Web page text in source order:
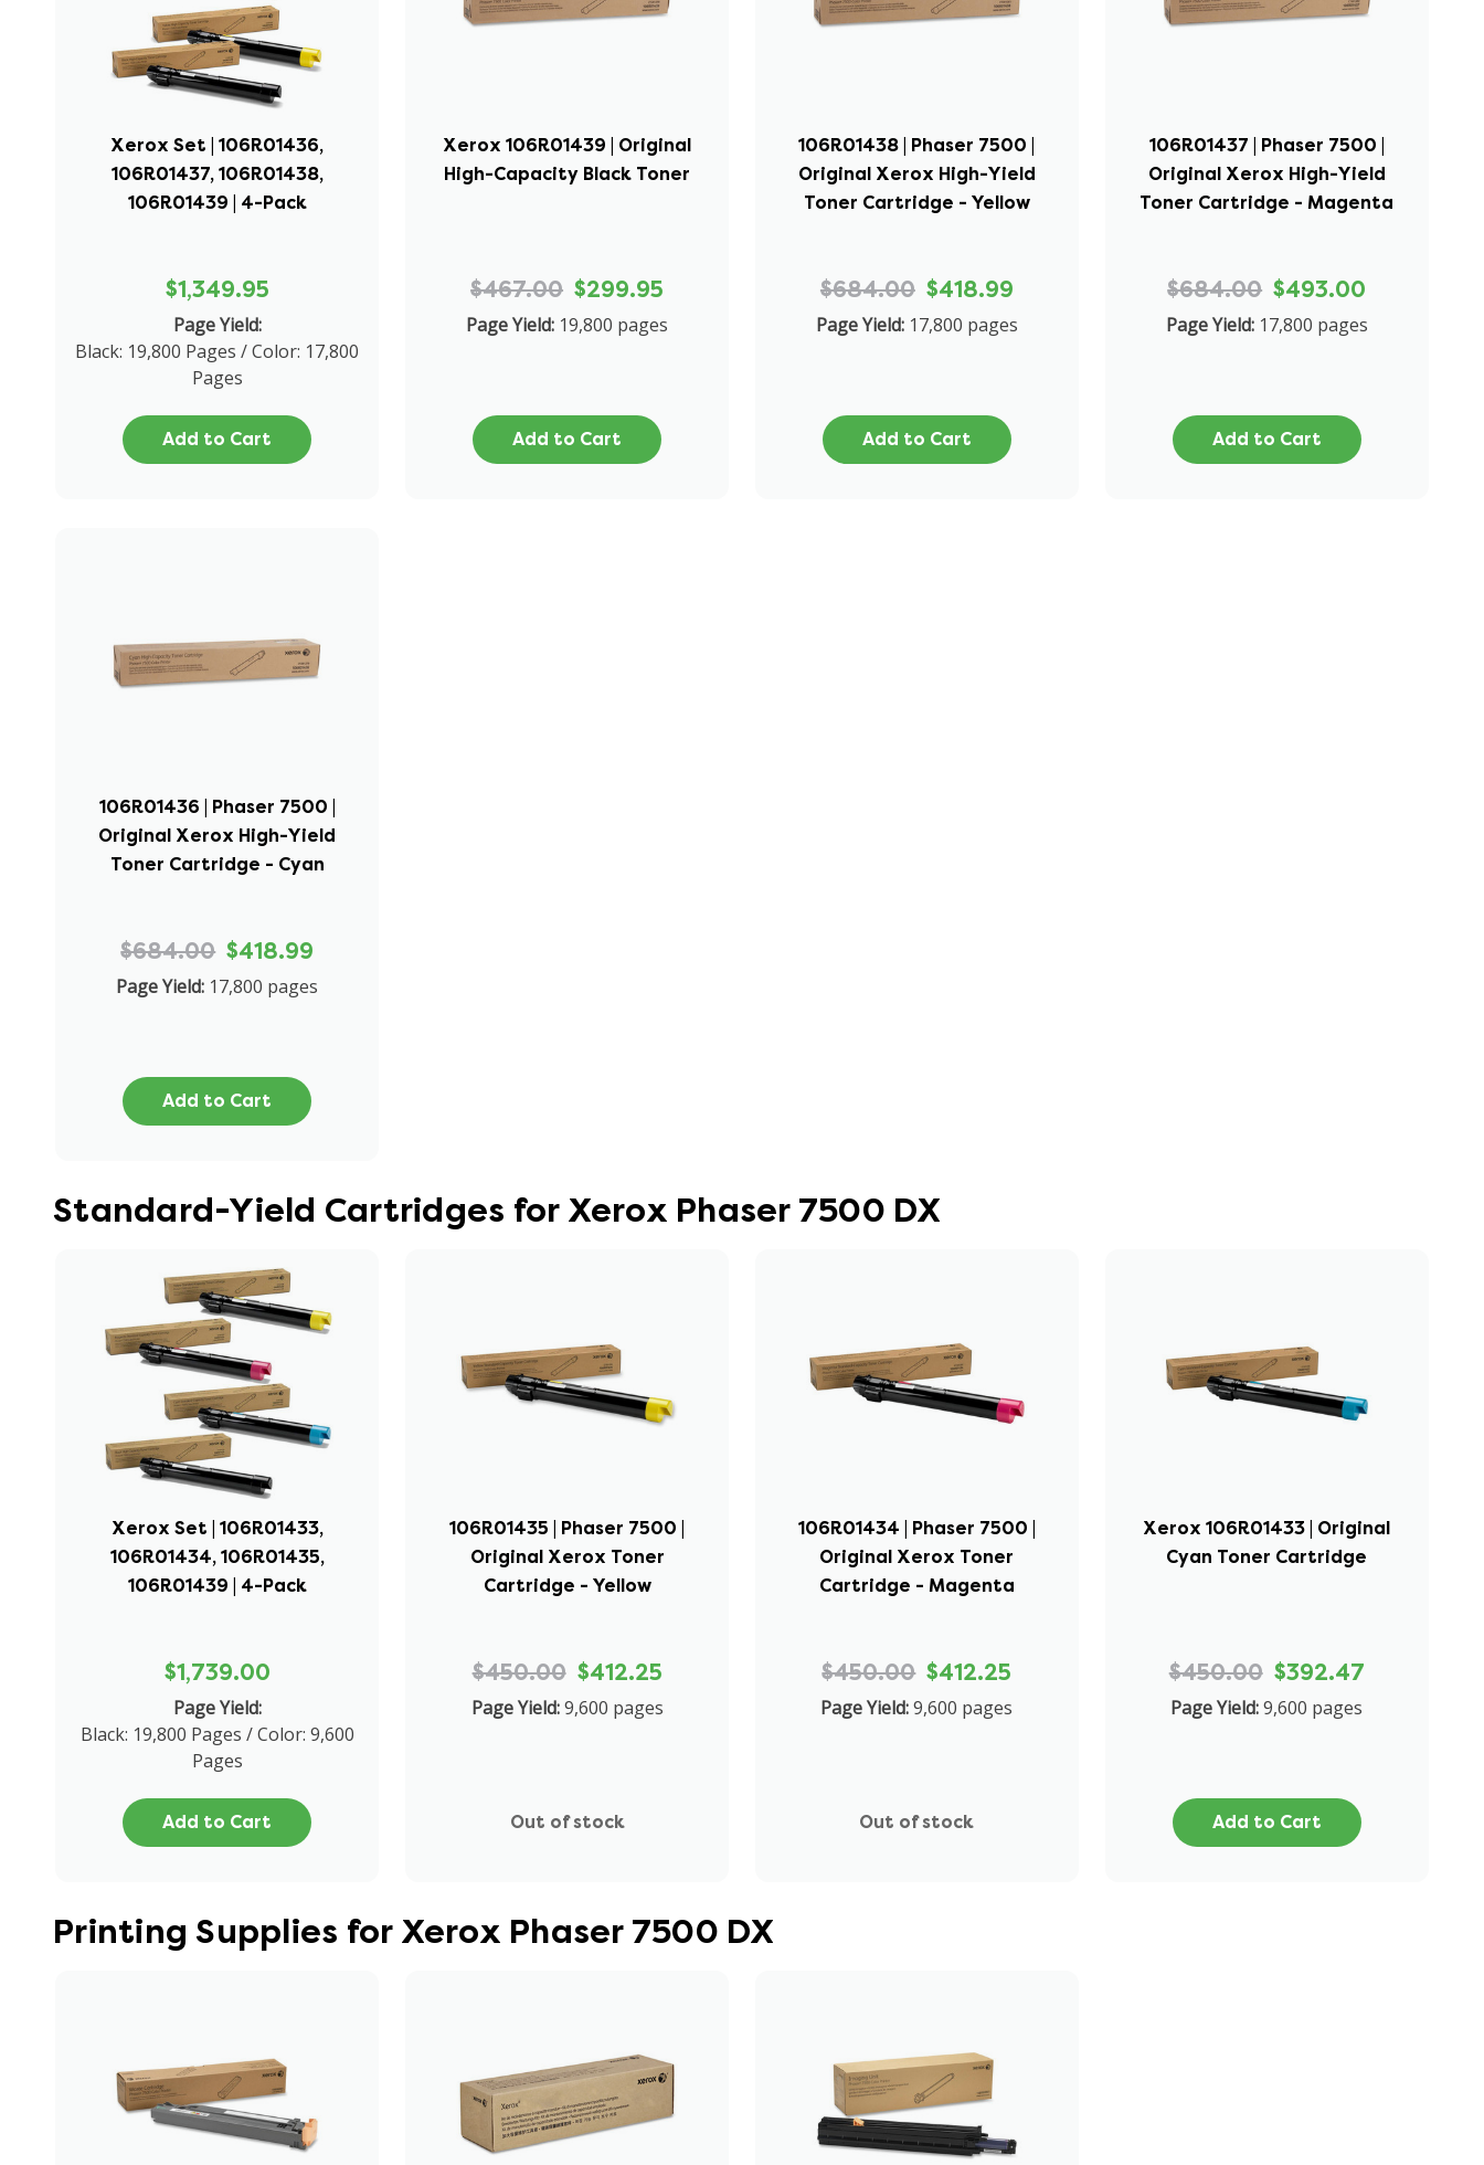
Xerox Set | 106R01436,
106R01437, 106R01438,
106R01439 | 4-Pack
$1,349.95
Page Yield:
Black: 19,800 Pages / Color: 17,800
Pages
Add to Cart
Xerox 106R01439 | Original
High-Capacity Black Toner
$467.00 $299.95
Page Yield: 19,800 pages
Add to Cart
106R01438 | Phaser 7500 |
Original Xerox High-Yield
Toner Cartridge - Yellow
$684.00 $418.99
Page Yield: 17,800 pages
Add to Cart
106R01437 | Phaser 7500 |
Original Xerox High-Yield
Toner Cartridge - Magenta
$684.00 $493.00
Page Yield: 17,800 pages
Add to Cart
106R01436 | Phaser 7500 |
Original Xerox High-Yield
Toner Cartridge - Cyan
$684.00 $418.99
Page Yield: 17,800 pages
Add to Cart
Standard-Yield Cartridges for Xerox Phaser 7500 DX
Xerox Set | 106R01433,
106R01434, 106R01435,
106R01439 | 4-Pack
$1,739.00
Page Yield:
Black: 19,800 Pages / Color: 9,600
Pages
Add to Cart
106R01435 | Phaser 7500 |
Original Xerox Toner
Cartridge - Yellow
$450.00 $412.25
Page Yield: 9,600 pages
Out of stock
106R01434 | Phaser 7500 |
Original Xerox Toner
Cartridge - Magenta
$450.00 $412.25
Page Yield:9,600 pages
Out of stock
Xerox 106R01433 | Original
Cyan Toner Cartridge
$450.00 $392.47
Page Yield:9,600 pages
Add to Cart
Printing Supplies for Xerox Phaser 7500 DX